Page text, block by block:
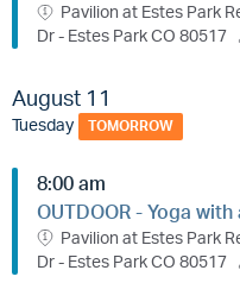
Pavilion at Estes Park
Dr - Estes Park CO 80517
August 11
Tuesday TOMORROW
8:00 am
OUTDOOR - Yoga with
Pavilion at Estes Park
Dr - Estes Park CO 80517